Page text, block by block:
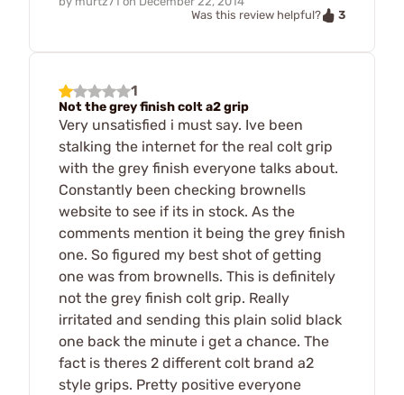
Was this review helpful?
3
1
Not the grey finish colt a2 grip
Very unsatisfied i must say. Ive been
stalking the internet for the real colt grip
with the grey finish everyone talks about.
Constantly been checking brownells
website to see if its in stock. As the
comments mention it being the grey finish
one. So figured my best shot of getting
one was from brownells. This is definitely
not the grey finish colt grip. Really
irritated and sending this plain solid black
one back the minute i get a chance. The
fact is theres 2 different colt brand a2
style grips. Pretty positive everyone